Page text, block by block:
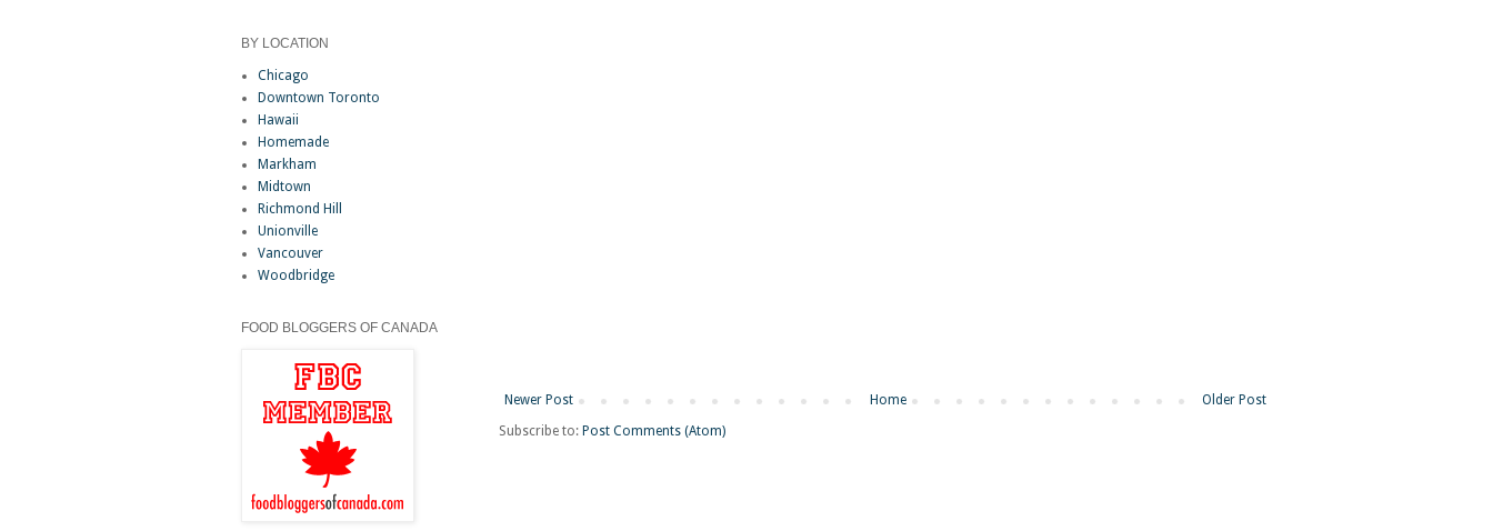
Newer Post Older Post
Home
Subscribe to: Post Comments (Atom)
BY LOCATION
Chicago
Downtown Toronto
Hawaii
Homemade
Markham
Midtown
Richmond Hill
Unionville
Vancouver
Woodbridge
FOOD BLOGGERS OF CANADA